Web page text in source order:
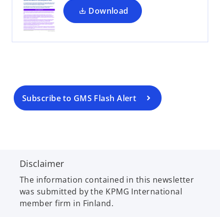
Download
Subscribe to GMS Flash Alert
n
n
Disclaimer
The information contained in this newsletter
was submitted by the KPMG International
member firm in Finland.